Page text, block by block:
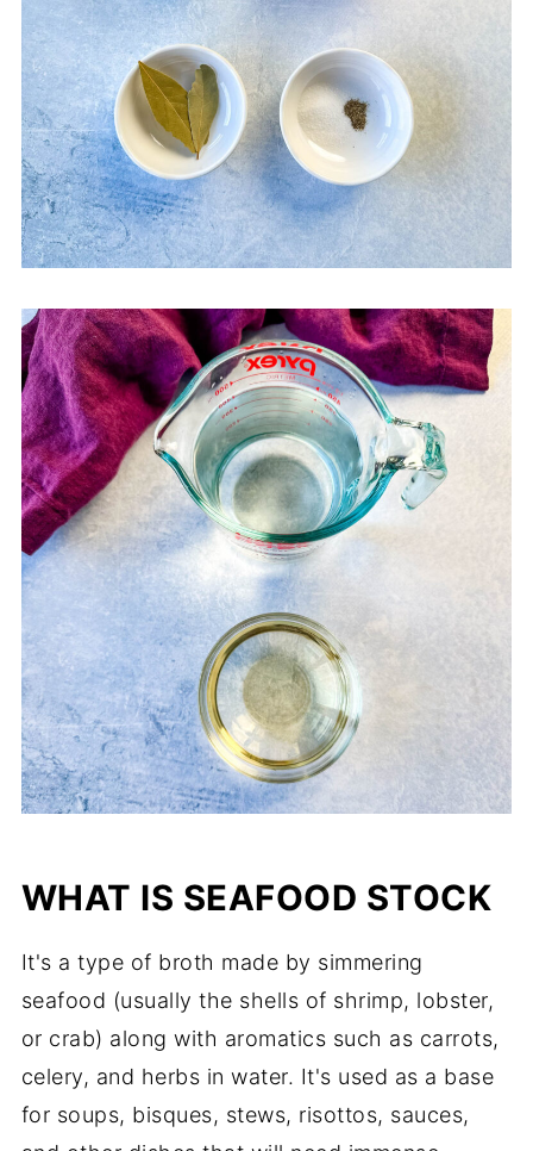
WHAT IS SEAFOOD STOCK
It's a type of broth made by simmering
seafood (usually the shells of shrimp, lobster,
or crab) along with aromatics such as carrots,
celery, and herbs in water. It's used as a base
for soups, bisques, stews, risottos, sauces,